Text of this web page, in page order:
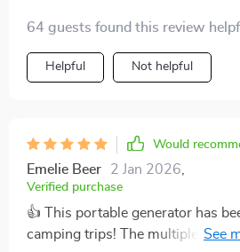
64 guests found this review
Helpful Not helpful
Would
Emelie Beer 2 Jan 2026
Verified purchase
👍 This portable generator has
camping trips! The multiple